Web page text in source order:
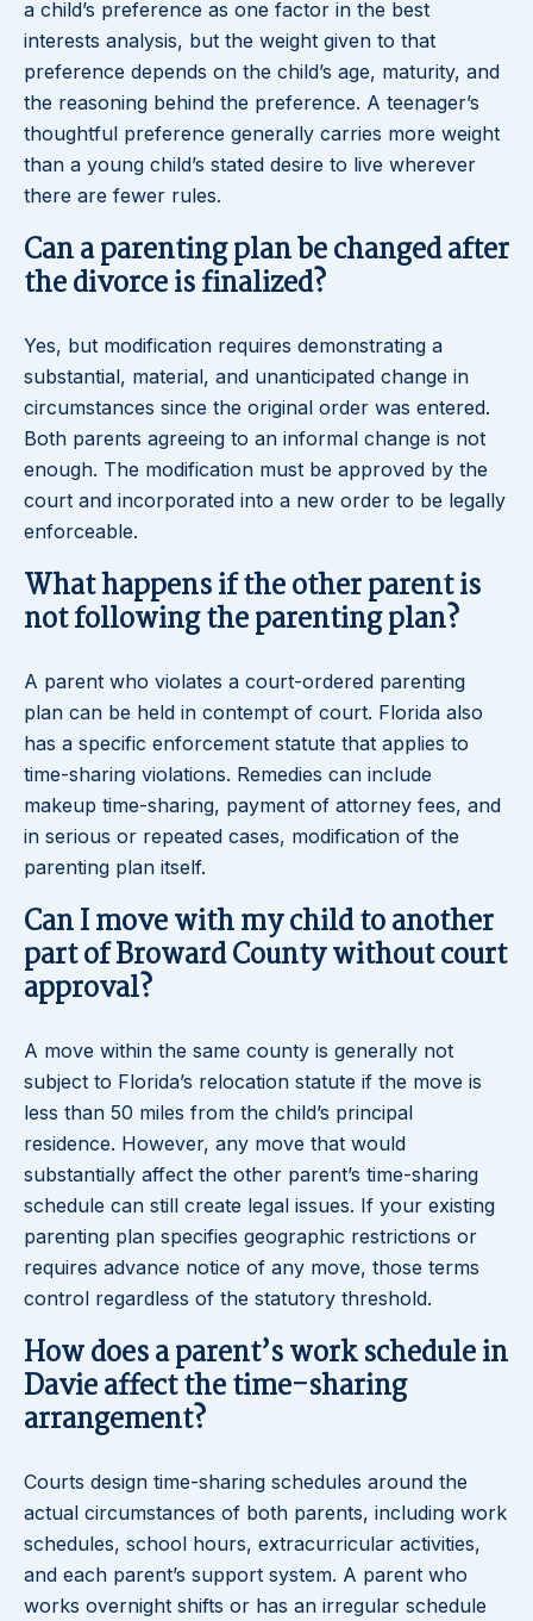
a child’s preference as one factor in the best
interests analysis, but the weight given to that
preference depends on the child’s age, maturity, and
the reasoning behind the preference. A teenager’s
thoughtful preference generally carries more weight
than a young child’s stated desire to live wherever
there are fewer rules.
Can a parenting plan be changed after
the divorce is finalized?
Yes, but modification requires demonstrating a
substantial, material, and unanticipated change in
circumstances since the original order was entered.
Both parents agreeing to an informal change is not
enough. The modification must be approved by the
court and incorporated into a new order to be legally
enforceable.
What happens if the other parent is
not following the parenting plan?
A parent who violates a court-ordered parenting
plan can be held in contempt of court. Florida also
has a specific enforcement statute that applies to
time-sharing violations. Remedies can include
makeup time-sharing, payment of attorney fees, and
in serious or repeated cases, modification of the
parenting plan itself.
Can I move with my child to another
part of Broward County without court
approval?
A move within the same county is generally not
subject to Florida’s relocation statute if the move is
less than 50 miles from the child’s principal
residence. However, any move that would
substantially affect the other parent’s time-sharing
schedule can still create legal issues. If your existing
parenting plan specifies geographic restrictions or
requires advance notice of any move, those terms
control regardless of the statutory threshold.
How does a parent’s work schedule in
Davie affect the time-sharing
arrangement?
Courts design time-sharing schedules around the
actual circumstances of both parents, including work
schedules, school hours, extracurricular activities,
and each parent’s support system. A parent who
works overnight shifts or has an irregular schedule